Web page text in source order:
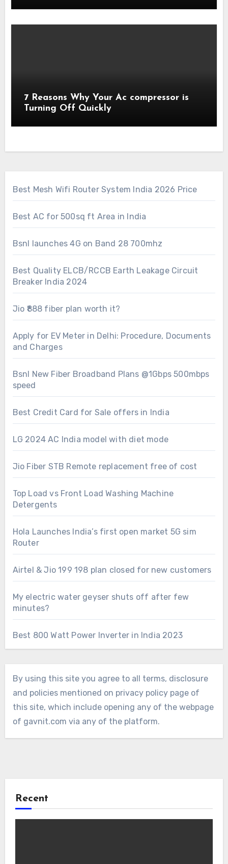
7 Reasons Why Your Ac compressor is
Turning Off Quickly
Best Mesh Wifi Router System India 2026 Price
Best AC for 500sq ft Area in India
Bsnl launches 4G on Band 28 700mhz
Best Quality ELCB/RCCB Earth Leakage Circuit
Breaker India 2024
Jio ₹888 fiber plan worth it?
Apply for EV Meter in Delhi: Procedure, Documents
and Charges
Bsnl New Fiber Broadband Plans @1Gbps 500mbps
speed
Best Credit Card for Sale offers in India
LG 2024 AC India model with diet mode
Jio Fiber STB Remote replacement free of cost
Top Load vs Front Load Washing Machine
Detergents
Hola Launches India’s first open market 5G sim
Router
Airtel & Jio 199 198 plan closed for new customers
My electric water geyser shuts off after few
minutes?
Best 800 Watt Power Inverter in India 2023
By using this site you agree to all terms, disclosure
and policies mentioned on privacy policy page of
this site, which include opening any of the webpage
of gavnit.com via any of the platform.
Recent